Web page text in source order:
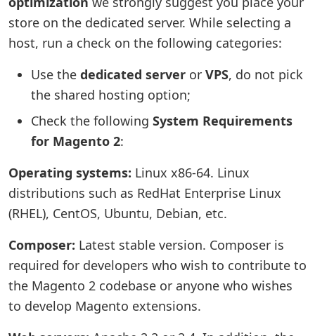
store on the dedicated server. While selecting a
host, run a check on the following categories:
Use the dedicated server or VPS, do not pick
the shared hosting option;
Check the following System Requirements
for Magento 2:
Operating systems: Linux x86-64. Linux
distributions such as RedHat Enterprise Linux
(RHEL), CentOS, Ubuntu, Debian, etc.
Composer: Latest stable version. Composer is
required for developers who wish to contribute to
the Magento 2 codebase or anyone who wishes
to develop Magento extensions.